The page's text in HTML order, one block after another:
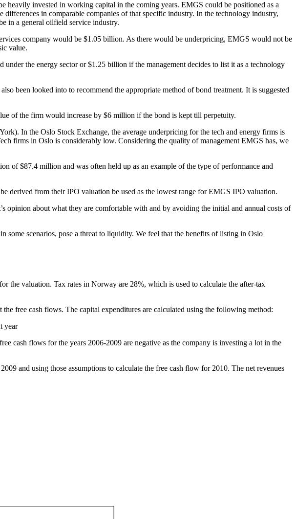
invested in working capital in the coming years. EMGS could be positioned as a
in comparable companies of that specific industry. In the technology industry,
in a general oilfield service industry.
company would be $1.05 billion. As there would be underpricing, EMGS would not be
value.
the energy sector or $1.25 billion if the management decides to list it as a technology
been looked into to recommend the appropriate method of bond treatment. It is suggested
of the firm would increase by $6 million if the bond is kept till perpetuity.
In the Oslo Stock Exchange, the average underpricing for the tech and energy firms is
firms in Oslo is considerably low. Considering the quality of management EMGS has, we
$87.4 million and was often held up as an example of the type of performance and
derived from their IPO valuation be used as the lowest range for EMGS IPO valuation.
opinion about what they are comfortable with and by avoiding the initial and annual costs of
scenarios, pose a threat to liquidity. We feel that the benefits of listing in Oslo
the valuation. Tax rates in Norway are 28%, which is used to calculate the after-tax
free cash flows. The capital expenditures are calculated using the following method:
year
cash flows for the years 2006-2009 are negative as the company is investing a lot in the
and using those assumptions to calculate the free cash flow for 2010. The net revenues